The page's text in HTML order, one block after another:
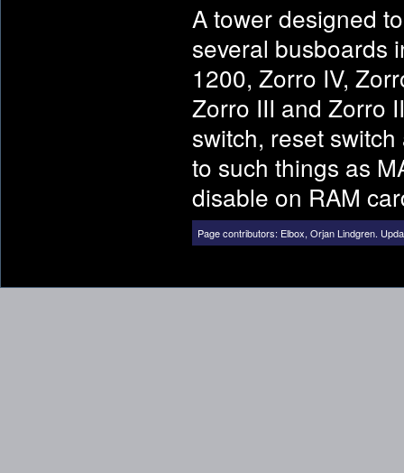
A tower designed
several busboards
1200, Zorro IV,
Zorro III and Zorro
switch, reset
to such things as
disable on RAM
Page contributors: Elbox, Orjan Lindgren.